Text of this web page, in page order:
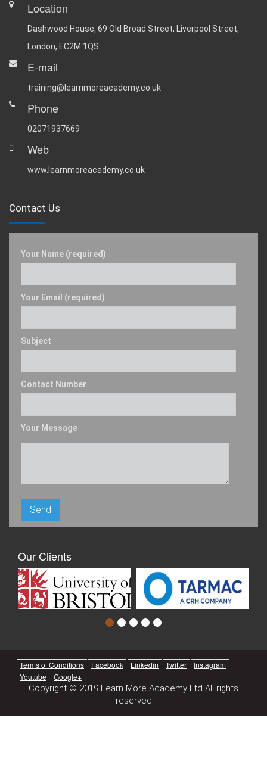
Location
Dashwood House, 69 Old Broad Street, Liverpool Street,
London, EC2M 1QS
E-mail
training@learnmoreacademy.co.uk
Phone
02071937669
Web
www.learnmoreacademy.co.uk
Contact Us
Your Name (required)
Your Email (required)
Subject
Contact Number
Your Message
Our Clients
Terms of Conditions Facebook Linkedin Twitter
Instagram
Youtube
Google+
Copyright © 2019 Learn More Academy Ltd All rights
reserved